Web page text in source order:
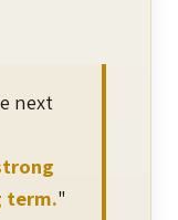
next
term."